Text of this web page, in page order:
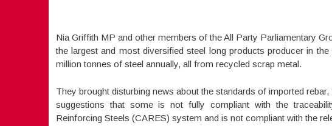
Nia Griffith MP and other members of the All Party Parliamentary
the largest and most diversified steel long products producer in
million tonnes of steel annually, all from recycled scrap metal.
They brought disturbing news about the standards of imported
suggestions that some is not fully compliant with the
Reinforcing Steels (CARES) system and is not compliant with the